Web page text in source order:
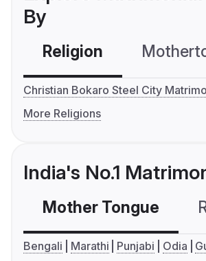
By
Religion
Christian Bokaro Steel City
More Religions
India's No.1
Mother Tongue
Bengali Marathi Punjabi Odia